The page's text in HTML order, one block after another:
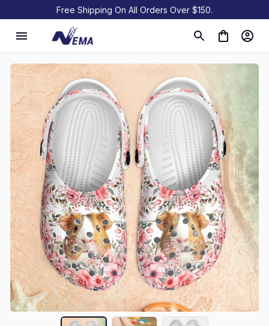
Free Shipping On All Orders Over $150.